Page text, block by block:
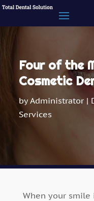
Four of the
Cosmetic
byAdministrator |
Services
When your